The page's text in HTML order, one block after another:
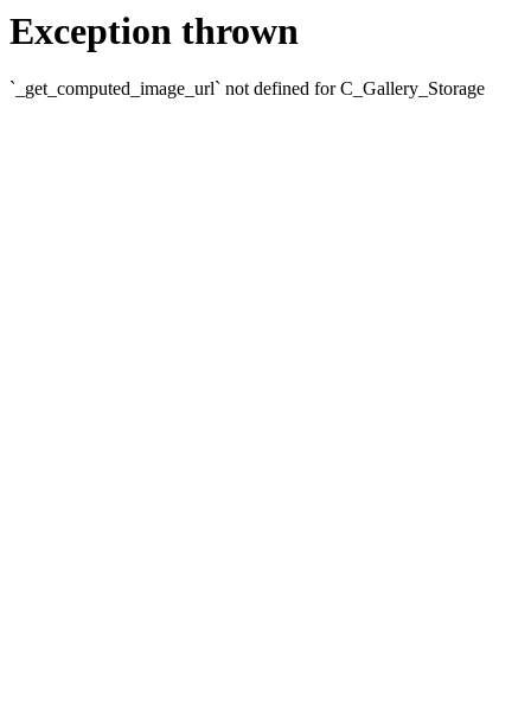
Exception thrown
`_get_computed_image_url` not defined for C_Gallery_Storage